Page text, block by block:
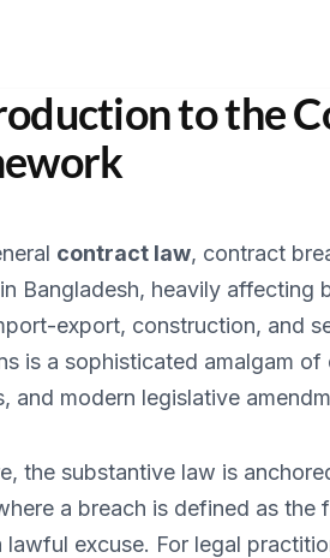
to the
contract law, contract
Bangladesh, heavily affecting
export, construction, and
is a sophisticated amalgam
and modern legislative
the substantive law is
a breach is defined as
excuse. For legal